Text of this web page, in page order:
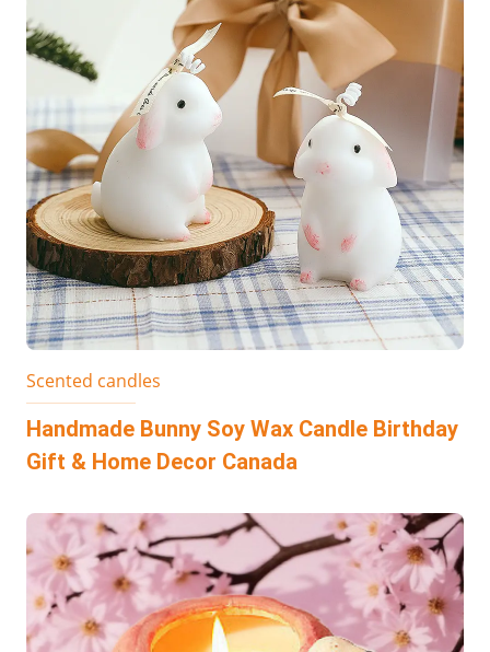
Scented candles
Handmade Bunny Soy Wax Candle Birthday
Gift & Home Decor Canada